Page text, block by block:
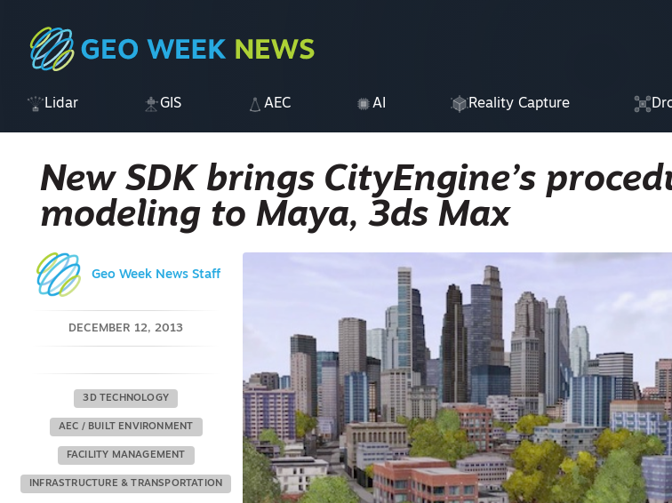
Lidar GIS AEC AI Reality Capture
New SDK brings CityEngine’s
modeling to Maya, 3ds Max
Geo Week News Staff
DECEMBER 12, 2013
3D TECHNOLOGY
AEC / BUILT ENVIRONMENT
FACILITY MANAGEMENT
INFRASTRUCTURE & TRANSPORTATION